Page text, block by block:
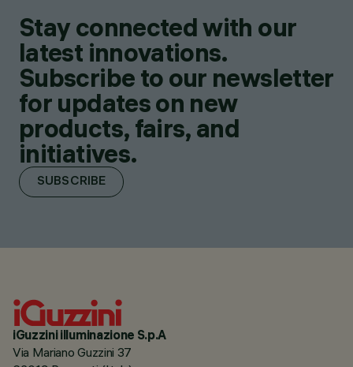
Stay connected with our
latest innovations.
Subscribe to our newsletter
for updates on new
products, fairs, and
initiatives.
SUBSCRIBE
iGuzzini illuminazione S.p.A
Via Mariano Guzzini 37